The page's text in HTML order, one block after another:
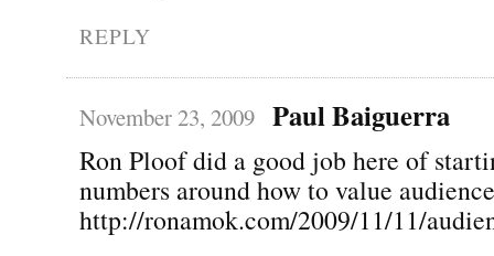
REPLY
November 23, 2009 Paul Baiguerra
Ron Ploof did a good job here of
numbers around how to value
http://ronamok.com/2009/11/11/